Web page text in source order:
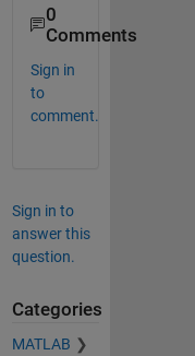
0
Comments
Sign in
to
comment.
Sign in to
answer this
question.
Categories
MATLAB